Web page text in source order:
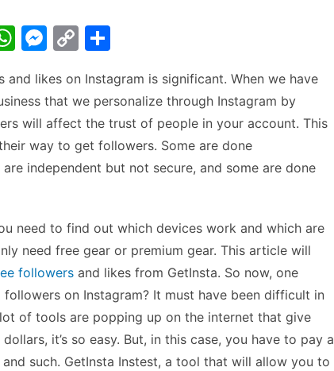
W
at
s
A
p
M
s
s
e
n
er
C
p
y
Li
n
ar
e
likes on Instagram is significant. When we have
that we personalize through Instagram by
will affect the trust of people in your account. This
way to get followers. Some are done
independent but not secure, and some are done
need to find out which devices work and which are
need free gear or premium gear. This article will
followers and likes from GetInsta. So now, one
on Instagram? It must have been difficult in
of tools are popping up on the internet that give
it’s so easy. But, in this case, you have to pay a
such. GetInsta Instest, a tool that will allow you to